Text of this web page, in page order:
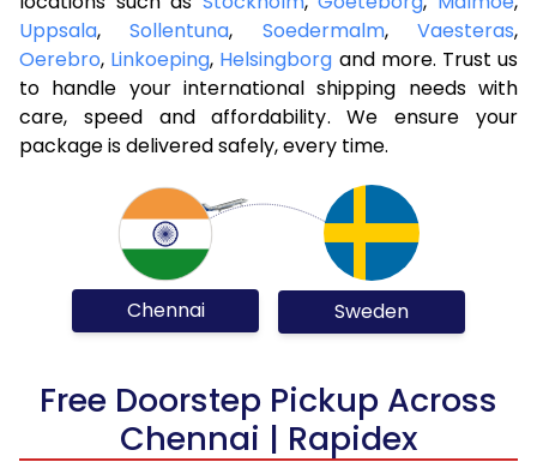
Uppsala,Sollentuna, Soedermalm,Vaesteras,
Oerebro, Linkoeping, Helsingborg and more. Trust us
to handle your international shipping needs with
care, speed and affordability. We ensure your
package is delivered safely, every time.
Chennai Sweden
Free Doorstep Pickup Across
Chennai | Rapidex